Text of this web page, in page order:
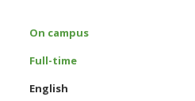
On campus
Full-time
English